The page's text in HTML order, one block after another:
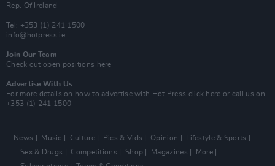
Rep. Of Ireland
Tel: +353 (1) 241 1500
info@hotpress.ie
Join Our Team
Check out open positions here
Advertise With Us
For more details on how to advertise with Hot Press click here or call us on
+353 (1) 241 1500
News Music Culture Pics & Vids Opinion
Lifestyle & Sports
Sex & Drugs
Competitions Shop Magazines
More